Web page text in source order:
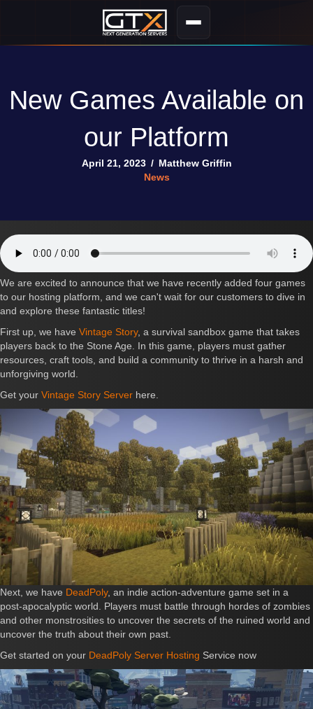
New Games Available on
our Platform
April 21, 2023 / Matthew Griffin
News
We are excited to announce that we have recently added four games
to our hosting platform, and we can't wait for our customers to dive in
and explore these fantastic titles!
First up, we have Vintage Story, a survival sandbox game that takes
players back to the Stone Age. In this game, players must gather
resources, craft tools, and build a community to thrive in a harsh and
unforgiving world.
Get your Vintage Story Server here.
Next, we have DeadPoly, an indie action-adventure game set in a
post-apocalyptic world. Players must battle through hordes of zombies
and other monstrosities to uncover the secrets of the ruined world and
uncover the truth about their own past.
Get started on your DeadPoly Server Hosting Service now